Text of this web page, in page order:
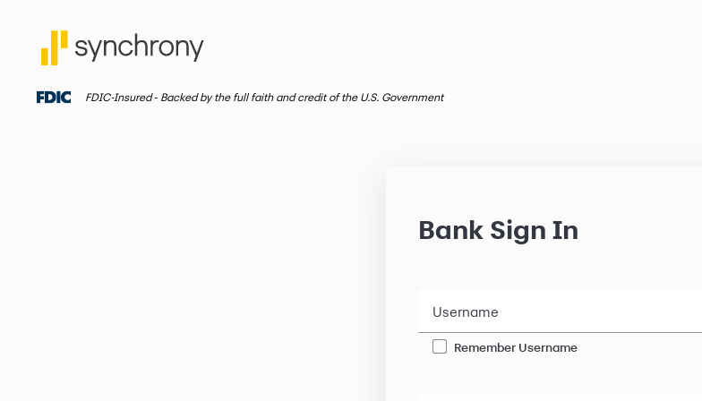
FDIC-Insured ‐ Backed by the full faith and credit of the U.S. Government
Bank Sign In
Username
Remember Username